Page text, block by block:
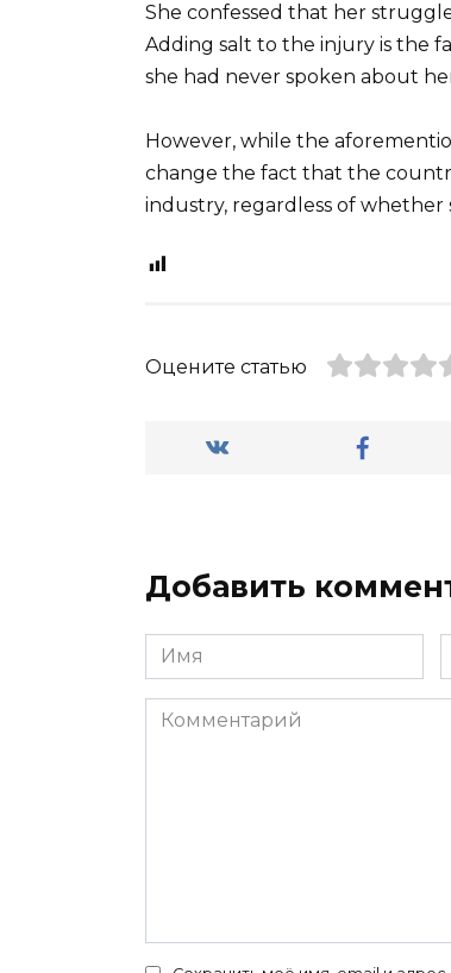
She confessed that her
Adding salt to the injury is the
she had never spoken about
However, while the
change the fact that the
industry, regardless of whether
Оцените статью
Добавить
Имя
*
*
Комментарий